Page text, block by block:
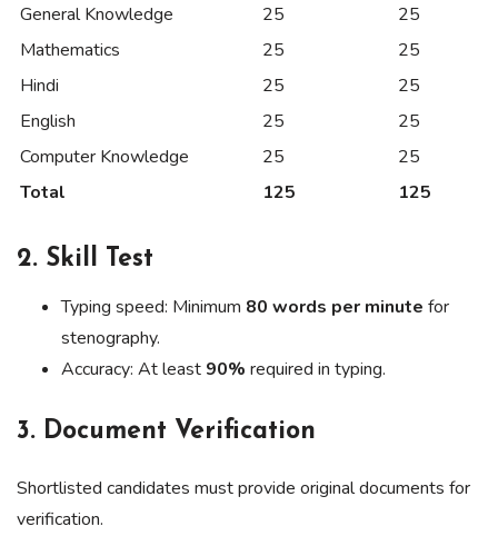
General Knowledge
25
25
Mathematics
25
25
Hindi
25
25
English
25
25
Computer Knowledge
25
25
Total
125 125
2. Skill Test
Typing speed: Minimum 80 words per minute for
stenography.
Accuracy: At least 90% required in typing.
3. Document Verification
Shortlisted candidates must provide original documents for
verification.